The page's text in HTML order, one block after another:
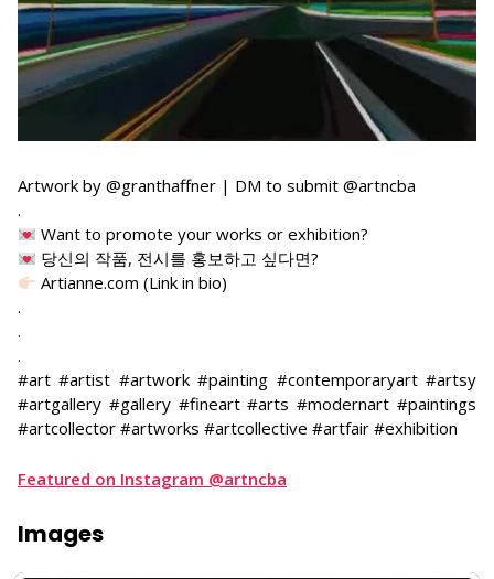
Artwork by @granthaffner | DM to submit @artncba
.
Want to promote your works or exhibition?
당신의 작품, 전시를 홍보하고 싶다면?
Artianne.com (Link in bio)
.
.
.
#art #artist #artwork #painting #contemporaryart #artsy
#artgallery #gallery #fineart #arts #modernart #paintings
#artcollector #artworks #artcollective #artfair #exhibition
Featured on Instagram @artncba
Images